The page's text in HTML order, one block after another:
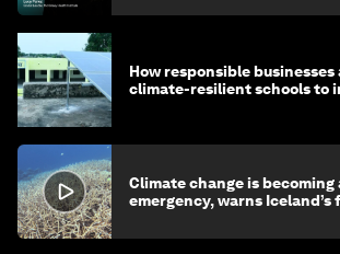
How responsible
climate-resilient schools to
Climate change is becoming
emergency, warns Iceland’s